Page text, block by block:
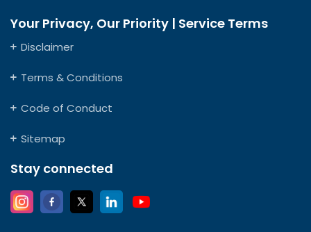
Your Privacy, Our Priority | Service Terms
Disclaimer
Terms & Conditions
Code of Conduct
Sitemap
Stay connected